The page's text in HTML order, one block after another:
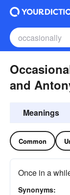
and
Meanings
Common
Once in a
Synonyms: